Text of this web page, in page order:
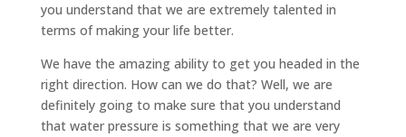
you understand that we are extremely talented in
terms of making your life better.
We have the amazing ability to get you headed in the
right direction. How can we do that? Well, we are
definitely going to make sure that you understand
that water pressure is something that we are very